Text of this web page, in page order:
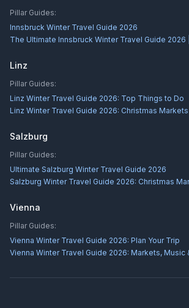
Pillar Guides:
Innsbruck Winter Travel Guide 2026
The Ultimate Innsbruck Winter Travel Guide 2026
Linz
Pillar Guides:
Linz Winter Travel Guide 2026: Top Things to Do
Linz Winter Travel Guide 2026: Christmas
Salzburg
Pillar Guides:
Ultimate Salzburg Winter Travel Guide 2026
Salzburg Winter Travel Guide 2026: Christmas
Vienna
Pillar Guides:
Vienna Winter Travel Guide 2026: Plan Your Trip
Vienna Winter Travel Guide 2026: Markets, Music